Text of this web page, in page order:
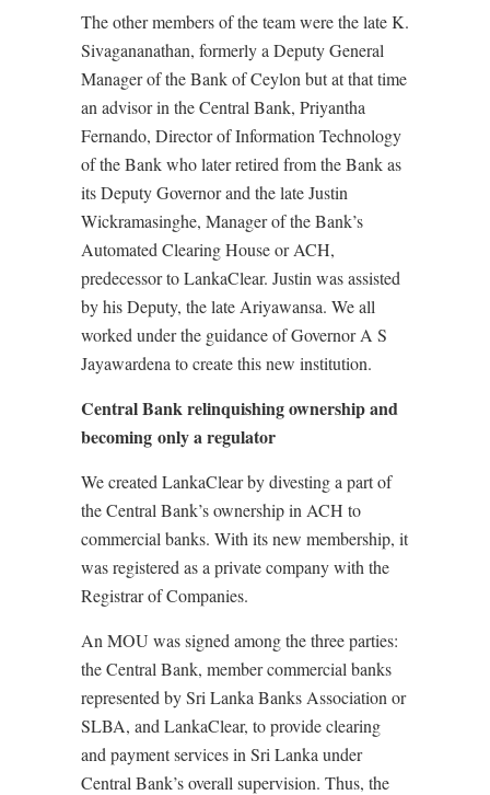
The other members of the team were the late K.
Sivagananathan, formerly a Deputy General
Manager of the Bank of Ceylon but at that time
an advisor in the Central Bank, Priyantha
Fernando, Director of Information Technology
of the Bank who later retired from the Bank as
its Deputy Governor and the late Justin
Wickramasinghe, Manager of the Bank’s
Automated Clearing House or ACH,
predecessor to LankaClear. Justin was assisted
by his Deputy, the late Ariyawansa. We all
worked under the guidance of Governor A S
Jayawardena to create this new institution.
Central Bank relinquishing ownership and
becoming only a regulator
We created LankaClear by divesting a part of
the Central Bank’s ownership in ACH to
commercial banks. With its new membership, it
was registered as a private company with the
Registrar of Companies.
An MOU was signed among the three parties:
the Central Bank, member commercial banks
represented by Sri Lanka Banks Association or
SLBA, and LankaClear, to provide clearing
and payment services in Sri Lanka under
Central Bank’s overall supervision. Thus, the